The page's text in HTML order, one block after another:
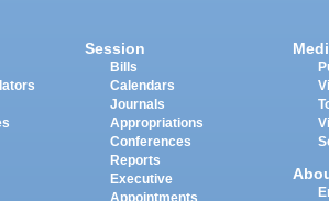
Session
Bills
Calendars
Journals
Appropriations
Conferences
Reports
Executive
Appointments